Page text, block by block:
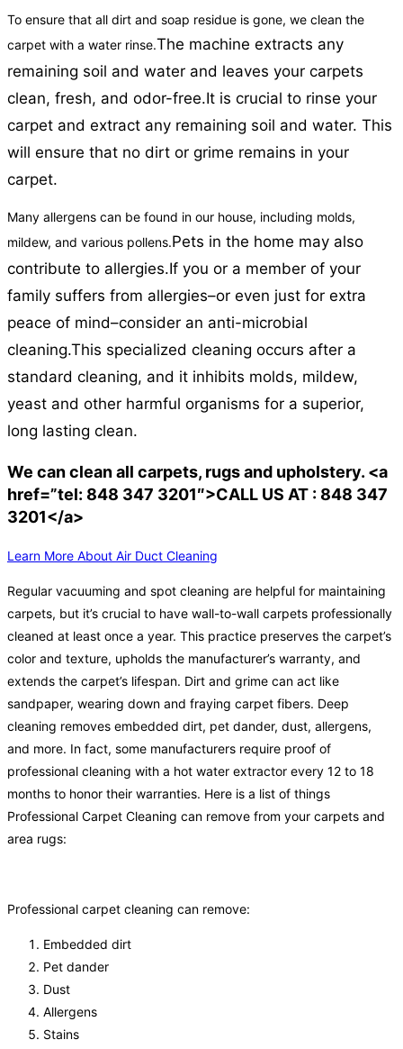
To ensure that all dirt and soap residue is gone, we clean the
carpet with a water rinse.The machine extracts any
remaining soil and water and leaves your carpets
clean, fresh, and odor-free.It is crucial to rinse your
carpet and extract any remaining soil and water. This
will ensure that no dirt or grime remains in your
carpet.
Many allergens can be found in our house, including molds,
mildew, and various pollens.Pets in the home may also
contribute to allergies.If you or a member of your
family suffers from allergies–or even just for extra
peace of mind–consider an anti-microbial
cleaning.This specialized cleaning occurs after a
standard cleaning, and it inhibits molds, mildew,
yeast and other harmful organisms for a superior,
long lasting clean.
We can clean all carpets, rugs and upholstery. <a
href=”tel: 848 347 3201″>CALL US AT : 848 347
3201</a>
Learn More About Air Duct Cleaning
Regular vacuuming and spot cleaning are helpful for maintaining
carpets, but it’s crucial to have wall-to-wall carpets professionally
cleaned at least once a year. This practice preserves the carpet’s
color and texture, upholds the manufacturer’s warranty, and
extends the carpet’s lifespan. Dirt and grime can act like
sandpaper, wearing down and fraying carpet fibers. Deep
cleaning removes embedded dirt, pet dander, dust, allergens,
and more. In fact, some manufacturers require proof of
professional cleaning with a hot water extractor every 12 to 18
months to honor their warranties. Here is a list of things
Professional Carpet Cleaning can remove from your carpets and
area rugs:
Professional carpet cleaning can remove:
Embedded dirt
Pet dander
Dust
Allergens
Stains